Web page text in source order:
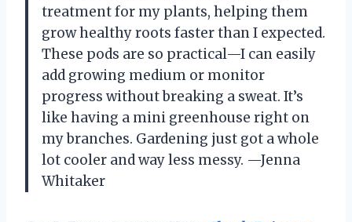
treatment for my plants, helping them
grow healthy roots faster than I expected.
These pods are so practical—I can easily
add growing medium or monitor
progress without breaking a sweat. It’s
like having a mini greenhouse right on
my branches. Gardening just got a whole
lot cooler and way less messy. —Jenna
Whitaker